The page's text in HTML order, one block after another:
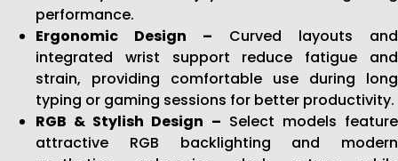
performance.
Ergonomic Design – Curved layouts and
integrated wrist support reduce fatigue and
strain, providing comfortable use during long
typing or gaming sessions for better productivity.
RGB & Stylish Design – Select models feature
attractive RGB backlighting and modern